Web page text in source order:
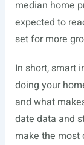
median home
expected to
set for more
In short, smart
doing your
and what
date data and
make the most